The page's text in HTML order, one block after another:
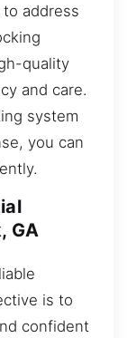
address
quality
and care.
system
you can
GA
is to
confident